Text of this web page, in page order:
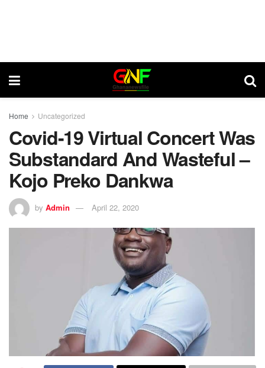
Home Uncategorized
Covid-19 Virtual Concert Was
Substandard And Wasteful –
Kojo Preko Dankwa
by Admin April 22, 2020